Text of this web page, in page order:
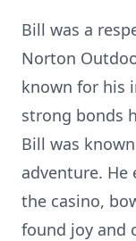
Bill was a
Norton
known for his
strong bonds
Bill was
adventure. He
the casino,
found joy and